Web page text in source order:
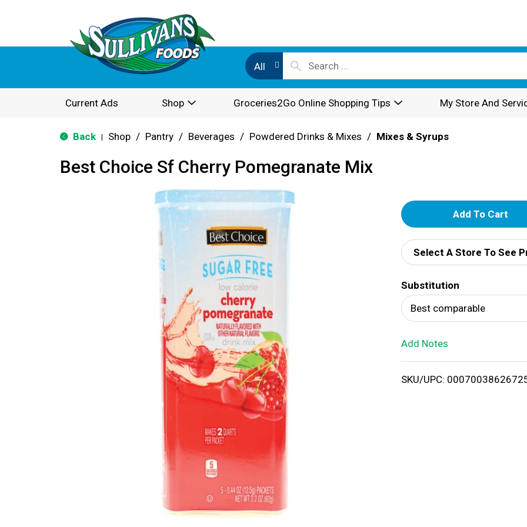
All
Current Ads Shop Groceries2Go Online Shopping Tips My Store And
Back Shop / Pantry / Beverages / Powdered Drinks & Mixes / Mixes & Syrups
Best Choice Sf Cherry Pomegranate Mix
A
d
d
T
o
i
Select A Store To See
Substitution
Best comparable
Add Notes
SKU/UPC: